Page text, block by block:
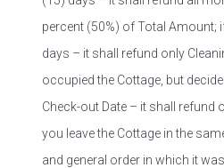
percent (50%) of Total Amount;
days – it shall refund only
occupied the Cottage, but
Check-out Date – it shall refund
you leave the Cottage in the
and general order in which it